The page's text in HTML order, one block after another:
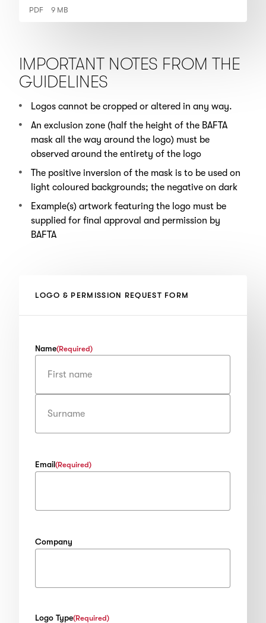
PDF 9 MB
IMPORTANT NOTES FROM THE
GUIDELINES
Logos cannot be cropped or altered in any way.
An exclusion zone (half the height of the BAFTA
mask all the way around the logo) must be
observed around the entirety of the logo
The positive inversion of the mask is to be used on
light coloured backgrounds; the negative on dark
Example(s) artwork featuring the logo must be
supplied for final approval and permission by
BAFTA
LOGO & PERMISSION REQUEST FORM
Name(Required)
Email(Required)
Company
Logo Type(Required)